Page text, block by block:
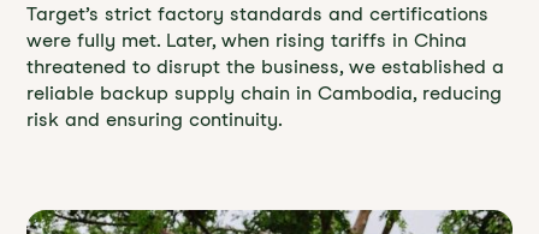
Target’s strict factory standards and certifications
were fully met. Later, when rising tariffs in China
threatened to disrupt the business, we established a
reliable backup supply chain in Cambodia, reducing
risk and ensuring continuity.